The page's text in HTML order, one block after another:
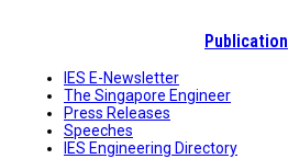
Publication
IES E-Newsletter
The Singapore Engineer
Press Releases
Speeches
IES Engineering Directory